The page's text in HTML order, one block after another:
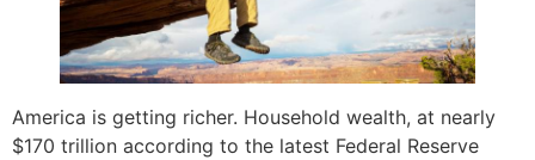
America is getting richer. Household wealth, at nearly
$170 trillion according to the latest Federal Reserve